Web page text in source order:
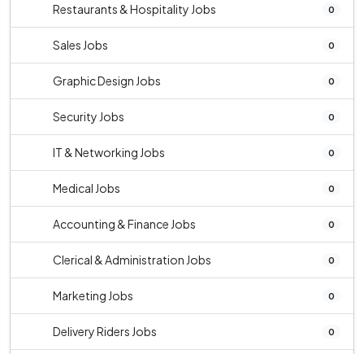
Restaurants & Hospitality Jobs 0
Sales Jobs 0
Graphic Design Jobs 0
Security Jobs 0
IT & Networking Jobs 0
Medical Jobs 0
Accounting & Finance Jobs 0
Clerical & Administration Jobs 0
Marketing Jobs 0
Delivery Riders Jobs 0